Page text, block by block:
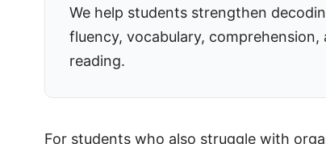
We help students strengthen
fluency, vocabulary,
reading.
For students who also struggle with